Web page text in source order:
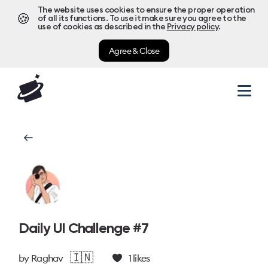
🍪
The website uses cookies to ensure the proper operation
of all its functions. To use it make sure you agree to the
use of cookies as described in the Privacy policy.
Agree & Close
Daily UI Challenge #7
by Raghav 🇮🇳 1likes